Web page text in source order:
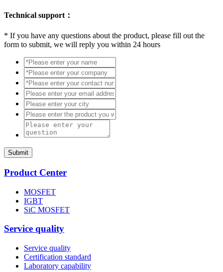
Technical support：
* If you have any questions about the product, please fill out the
form to submit, we will reply you within 24 hours
Submit
Product Center
MOSFET
IGBT
SiC MOSFET
Service quality
Service quality
Certification standard
Laboratory capability